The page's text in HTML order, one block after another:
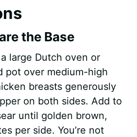
the Base
large Dutch oven or
pot over medium-high
breasts generously
on both sides. Add to
until golden brown,
per side. You’re not